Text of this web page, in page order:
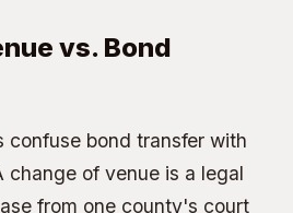
vs. Bond
confuse bond transfer with
change of venue is a legal
from one county's court